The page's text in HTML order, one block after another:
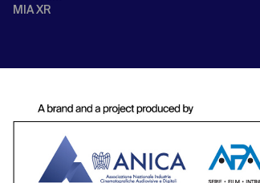
MIA XR